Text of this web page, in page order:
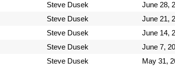
Steve Dusek June 28,
Steve Dusek June 21,
Steve Dusek June 14,
Steve Dusek June 7,
Steve Dusek May 31,